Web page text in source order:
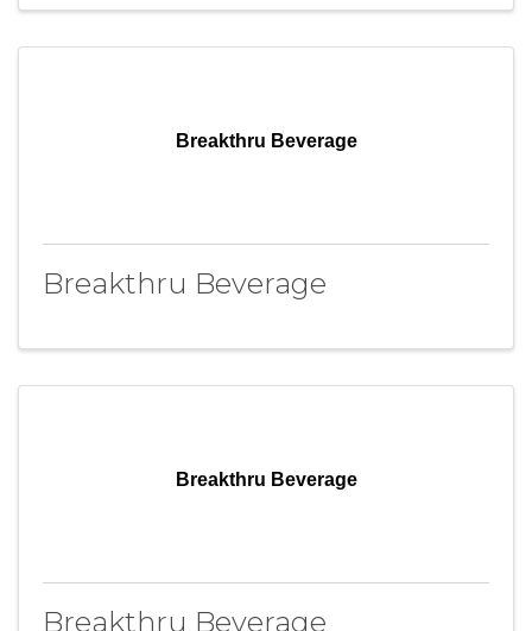
Breakthru Beverage
Breakthru Beverage
Breakthru Beverage
Breakthru Beverage